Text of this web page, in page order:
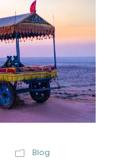
Blog